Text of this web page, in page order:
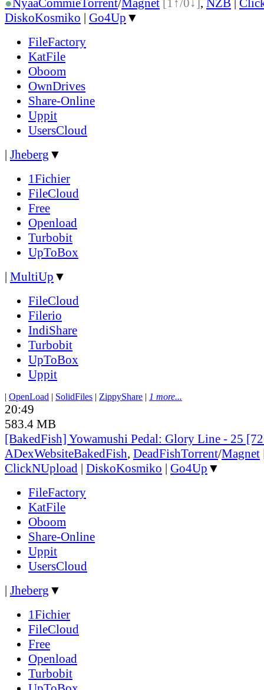
●NyaaCommieTorrent/Magnet [1↑/0↓], NZB |
DiskoKosmiko | Go4Up ▼
FileFactory
KatFile
Oboom
OwnDrives
Share-Online
Uppit
UsersCloud
| Jheberg ▼
1Fichier
FileCloud
Free
Openload
Turbobit
UpToBox
| MultiUp ▼
FileCloud
Filerio
IndiShare
Turbobit
UpToBox
Uppit
| OpenLoad | SolidFiles | ZippyShare | 1 more...
20:49
583.4 MB
[BakedFish] Yowamushi Pedal: Glory Line - 25
ADexWebsiteBakedFish, DeadFishTorrent/Magnet
ClickNUpload | DiskoKosmiko | Go4Up ▼
FileFactory
KatFile
Oboom
Share-Online
Uppit
UsersCloud
| Jheberg ▼
1Fichier
FileCloud
Free
Openload
Turbobit